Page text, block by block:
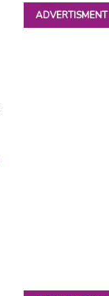
ADVERTISMENT